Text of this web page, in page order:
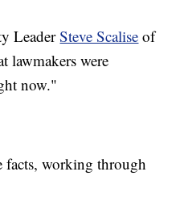
LeaderSteve Scalise of
lawmakers were
now."
facts, working through